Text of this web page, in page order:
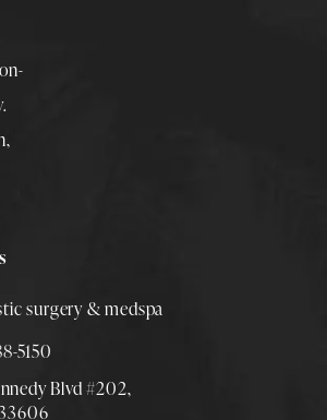
,
surgery & medspa
Plastic Surgery at
5150
Blvd #202,